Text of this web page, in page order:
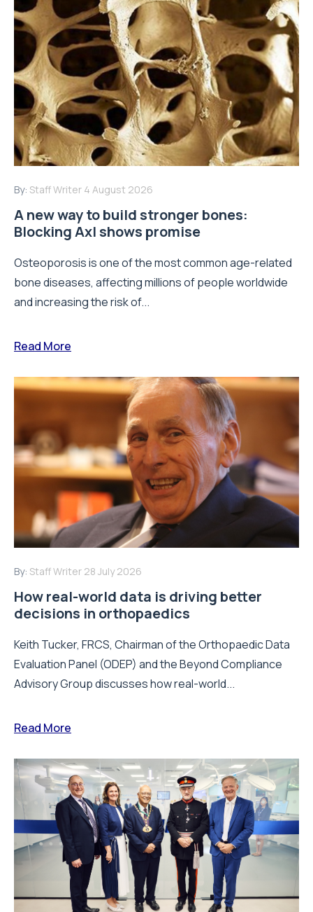
By: Staff Writer 4 August 2026
A new way to build stronger bones:
Blocking Axl shows promise
Osteoporosis is one of the most common age-related
bone diseases, affecting millions of people worldwide
and increasing the risk of...
Read More
By: Staff Writer 28 July 2026
How real-world data is driving better
decisions in orthopaedics
Keith Tucker, FRCS, Chairman of the Orthopaedic Data
Evaluation Panel (ODEP) and the Beyond Compliance
Advisory Group discusses how real-world...
Read More